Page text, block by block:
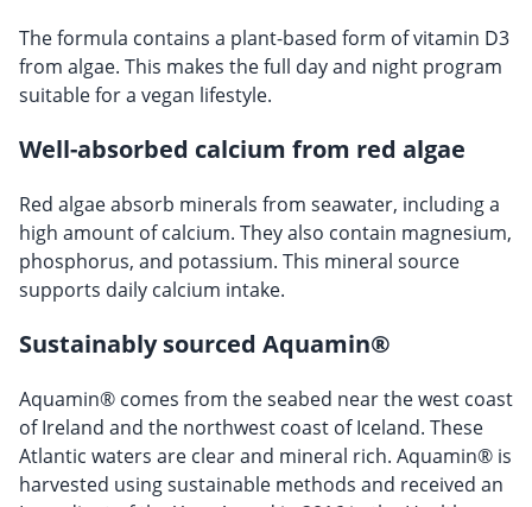
The formula contains a plant-based form of vitamin D3
from algae. This makes the full day and night program
suitable for a vegan lifestyle.
Well-absorbed calcium from red algae
Red algae absorb minerals from seawater, including a
high amount of calcium. They also contain magnesium,
phosphorus, and potassium. This mineral source
supports daily calcium intake.
Sustainably sourced Aquamin®
Aquamin® comes from the seabed near the west coast
of Ireland and the northwest coast of Iceland. These
Atlantic waters are clear and mineral rich. Aquamin® is
harvested using sustainable methods and received an